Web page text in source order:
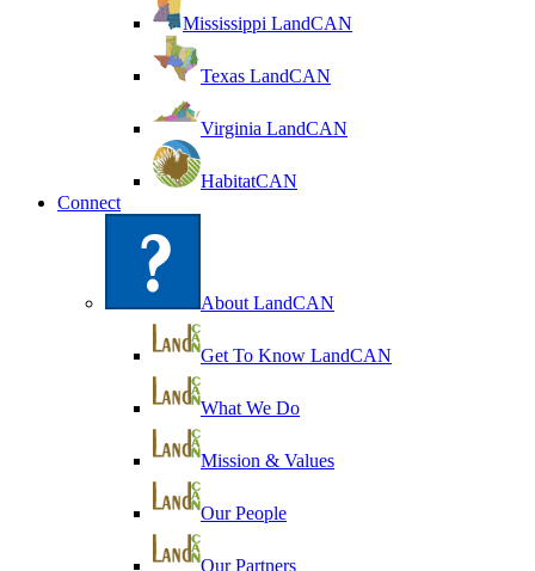
Mississippi LandCAN
Texas LandCAN
Virginia LandCAN
HabitatCAN
Connect
About LandCAN
Get To Know LandCAN
What We Do
Mission & Values
Our People
Our Partners